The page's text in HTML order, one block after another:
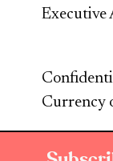
Executive
Currency